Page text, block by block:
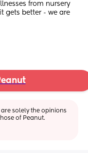
from nursery
gets better - we are
are solely the opinions
of Peanut.